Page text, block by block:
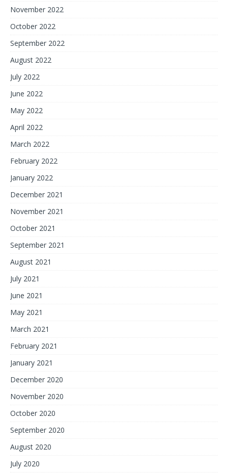
November 2022
October 2022
September 2022
August 2022
July 2022
June 2022
May 2022
April 2022
March 2022
February 2022
January 2022
December 2021
November 2021
October 2021
September 2021
August 2021
July 2021
June 2021
May 2021
March 2021
February 2021
January 2021
December 2020
November 2020
October 2020
September 2020
August 2020
July 2020